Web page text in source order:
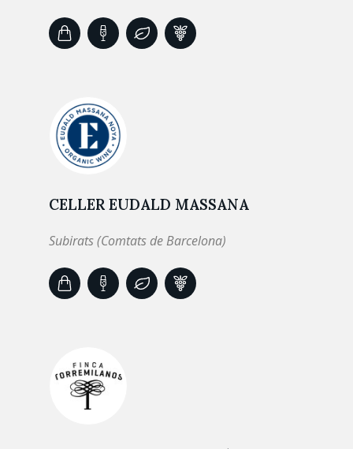
CELLER EUDALD MASSANA
Subirats (Comtats de Barcelona)